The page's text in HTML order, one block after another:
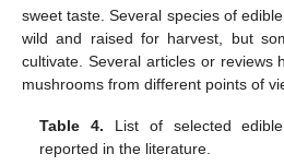
sweet taste. Several species of
wild and raised for harvest, but
cultivate. Several articles or reviews
mushrooms from different points of
Table 4. List of selected
reported in the literature.